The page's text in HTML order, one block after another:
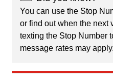
You can use the Stop
or find out when the next
texting the Stop Number
message rates may apply.